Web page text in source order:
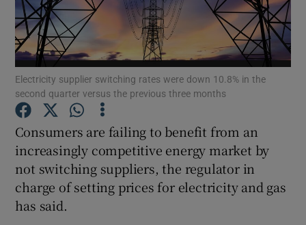
Show Podcasts sub sections
Electricity supplier switching rates were down 10.8% in the
second quarter versus the previous three months
Consumers are failing to benefit from an
increasingly competitive energy market by
not switching suppliers, the regulator in
charge of setting prices for electricity and gas
has said.